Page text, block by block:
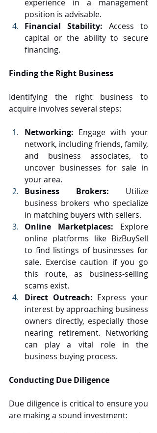
experience in a management
position is advisable.
Financial Stability: Access to
capital or the ability to secure
financing.
Finding the Right Business
Identifying the right business to
acquire involves several steps:
Networking: Engage with your
network, including friends, family,
and business associates, to
uncover businesses for sale in
your area.
Business Brokers: Utilize
business brokers who specialize
in matching buyers with sellers.
Online Marketplaces: Explore
online platforms like BizBuySell
to find listings of businesses for
sale. Exercise caution if you go
this route, as business-selling
scams exist.
Direct Outreach: Express your
interest by approaching business
owners directly, especially those
nearing retirement. Networking
can play a vital role in the
business buying process.
Conducting Due Diligence
Due diligence is critical to ensure you
are making a sound investment: